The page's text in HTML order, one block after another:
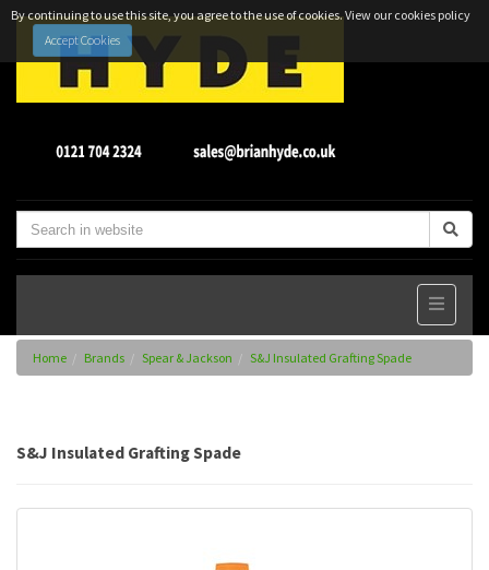
By continuing to use this site, you agree to the use of cookies.View our cookies policy
Accept Cookies
Home Brands Spear & Jackson S&J Insulated Grafting Spade
S&J Insulated Grafting Spade